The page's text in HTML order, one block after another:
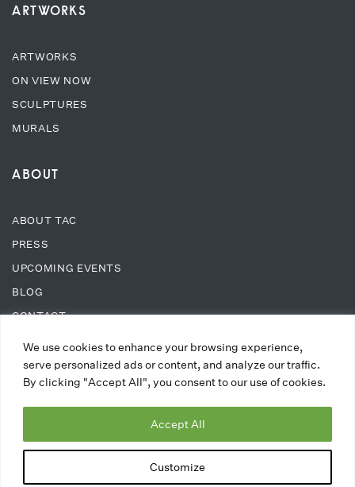
We use cookies to enhance your browsing experience,
serve personalized ads or content, and analyze our traffic.
By clicking "Accept All", you consent to our use of cookies.
Customize
Accept All
ARTWORKS
ARTWORKS
ON VIEW NOW
SCULPTURES
MURALS
ABOUT
ABOUT TAC
PRESS
UPCOMING EVENTS
BLOG
CONTACT
SUPPORT
DONATE